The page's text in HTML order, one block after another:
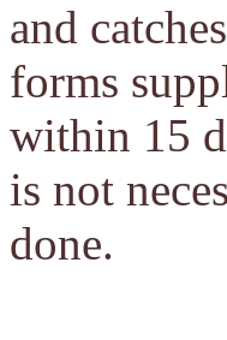
and
forms
within 15
is not
done.